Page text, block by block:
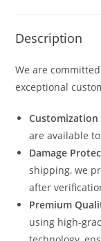
Description
We are
exceptional
Customization
are available
Damage
shipping, we
after
Premium
using high-